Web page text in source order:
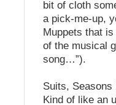
bit of cloth
a pick-me-up,
Muppets that
of the musical
song…”).
Suits, Seasons
Kind of like an